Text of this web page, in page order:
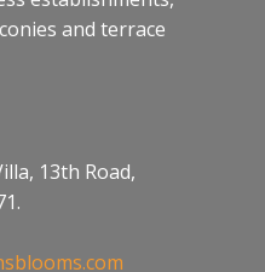
and terrace
13th Road,